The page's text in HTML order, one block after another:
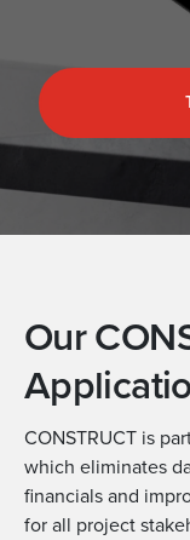
Our
CONSTRUCT is
which eliminates
financials and
for all project